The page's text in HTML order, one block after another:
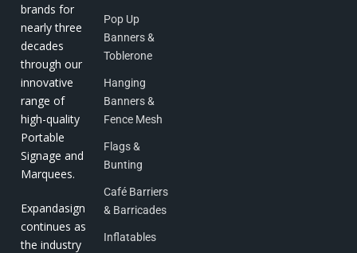
brands for
nearly three
decades
through our
innovative
range of
high-quality
Portable
Signage and
Marquees.
Expandasign
continues as
the industry
Pop Up
Banners &
Toblerone
Hanging
Banners &
Fence Mesh
Flags &
Bunting
Café Barriers
& Barricades
Inflatables